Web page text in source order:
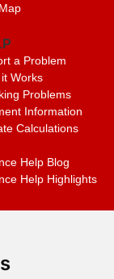
a Problem
Works
Problems
Information
Calculations
Help Blog
Help Highlights